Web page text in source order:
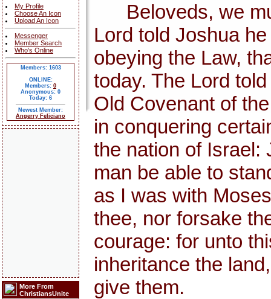
My Profile
Choose An Icon
Upload An Icon
Messenger
Member Search
Who's Online
Members: 1603
ONLINE:
Members: 0
Anonymous: 0
Today: 6
Newest Member:
Angerry Feliciano
More From
ChristiansUnite
Beloveds, we
Lord told Joshua
obeying the Law,
today. The Lord
Old Covenant of
in conquering
the nation of Israel:
man be able to
as I was with
thee, nor forsake
courage: for unto
inheritance the
give them.